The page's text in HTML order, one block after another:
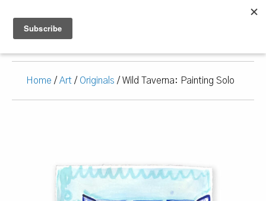
Home / Art / Originals / Wild Taverna: Painting Solo